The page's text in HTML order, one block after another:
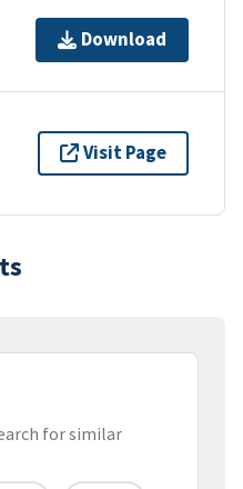
Download
Visit Page
for similar